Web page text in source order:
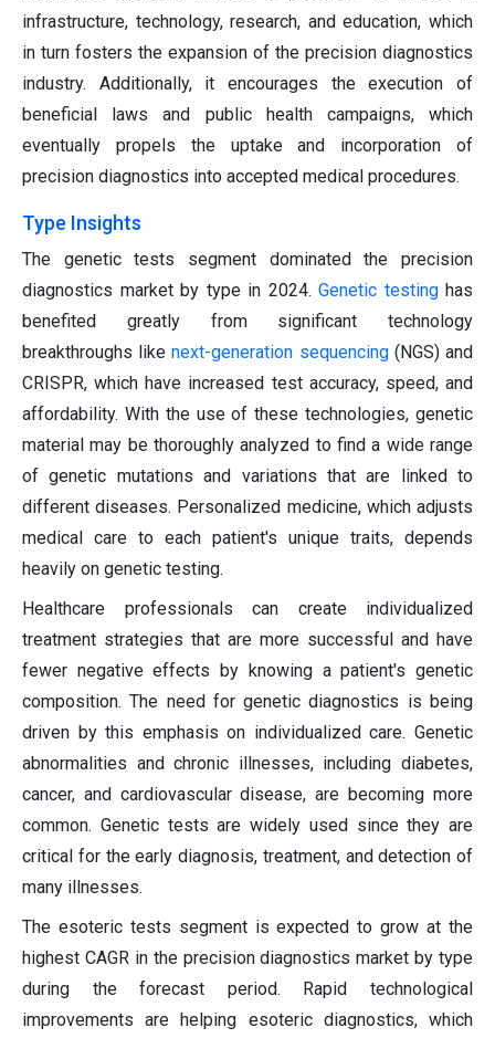
infrastructure, technology, research, and education, which
in turn fosters the expansion of the precision diagnostics
industry. Additionally, it encourages the execution of
beneficial laws and public health campaigns, which
eventually propels the uptake and incorporation of
precision diagnostics into accepted medical procedures.
Type Insights
The genetic tests segment dominated the precision
diagnostics market by type in 2024. Genetic testinghas
benefited greatly from significant technology
breakthroughs likenext-generation sequencing(NGS) and
CRISPR, which have increased test accuracy, speed, and
affordability. With the use of these technologies, genetic
material may be thoroughly analyzed to find a wide range
of genetic mutations and variations that are linked to
different diseases. Personalized medicine, which adjusts
medical care to each patient's unique traits, depends
heavily on genetic testing.
Healthcare professionals can create individualized
treatment strategies that are more successful and have
fewer negative effects by knowing a patient's genetic
composition. The need for genetic diagnostics is being
driven by this emphasis on individualized care. Genetic
abnormalities and chronic illnesses, including diabetes,
cancer, and cardiovascular disease, are becoming more
common. Genetic tests are widely used since they are
critical for the early diagnosis, treatment, and detection of
many illnesses.
The esoteric tests segment is expected to grow at the
highest CAGR in the precision diagnostics market by type
during the forecast period. Rapid technological
improvements are helping esoteric diagnostics, which